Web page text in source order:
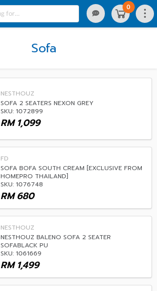
0
Sofa
NESTHOUZ
SOFA 2 SEATERS NEXON GREY
SKU: 1072899
1,099
RM
FD
SOFA BOFA SOUTH CREAM [EXCLUSIVE FROM
HOMEPRO THAILAND]
SKU: 1076748
680
RM
NESTHOUZ
NESTHOUZ BALENO SOFA 2 SEATER
SOFABLACK PU
SKU: 1061669
1,499
RM